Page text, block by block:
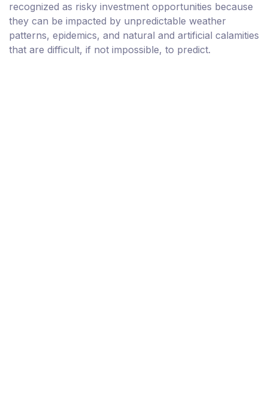
recognized as risky investment opportunities because
they can be impacted by unpredictable weather
patterns, epidemics, and natural and artificial calamities
that are difficult, if not impossible, to predict.